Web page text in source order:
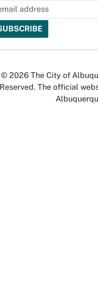
© 2026 The City of
Reserved. The official